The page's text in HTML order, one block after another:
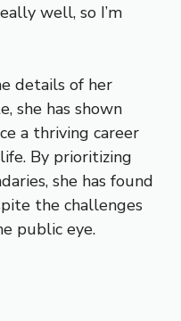
well, so I’m
details of her
she has shown
a thriving career
By prioritizing
she has found
the challenges
public eye.